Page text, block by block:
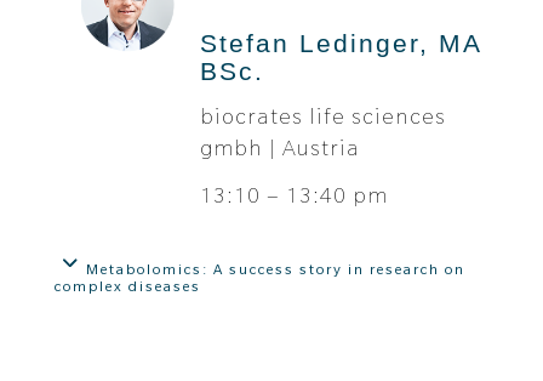
Stefan Ledinger, MA
BSc.
biocrates life sciences
gmbh | Austria
13:10 – 13:40 pm
Metabolomics: A success story in research on
complex diseases